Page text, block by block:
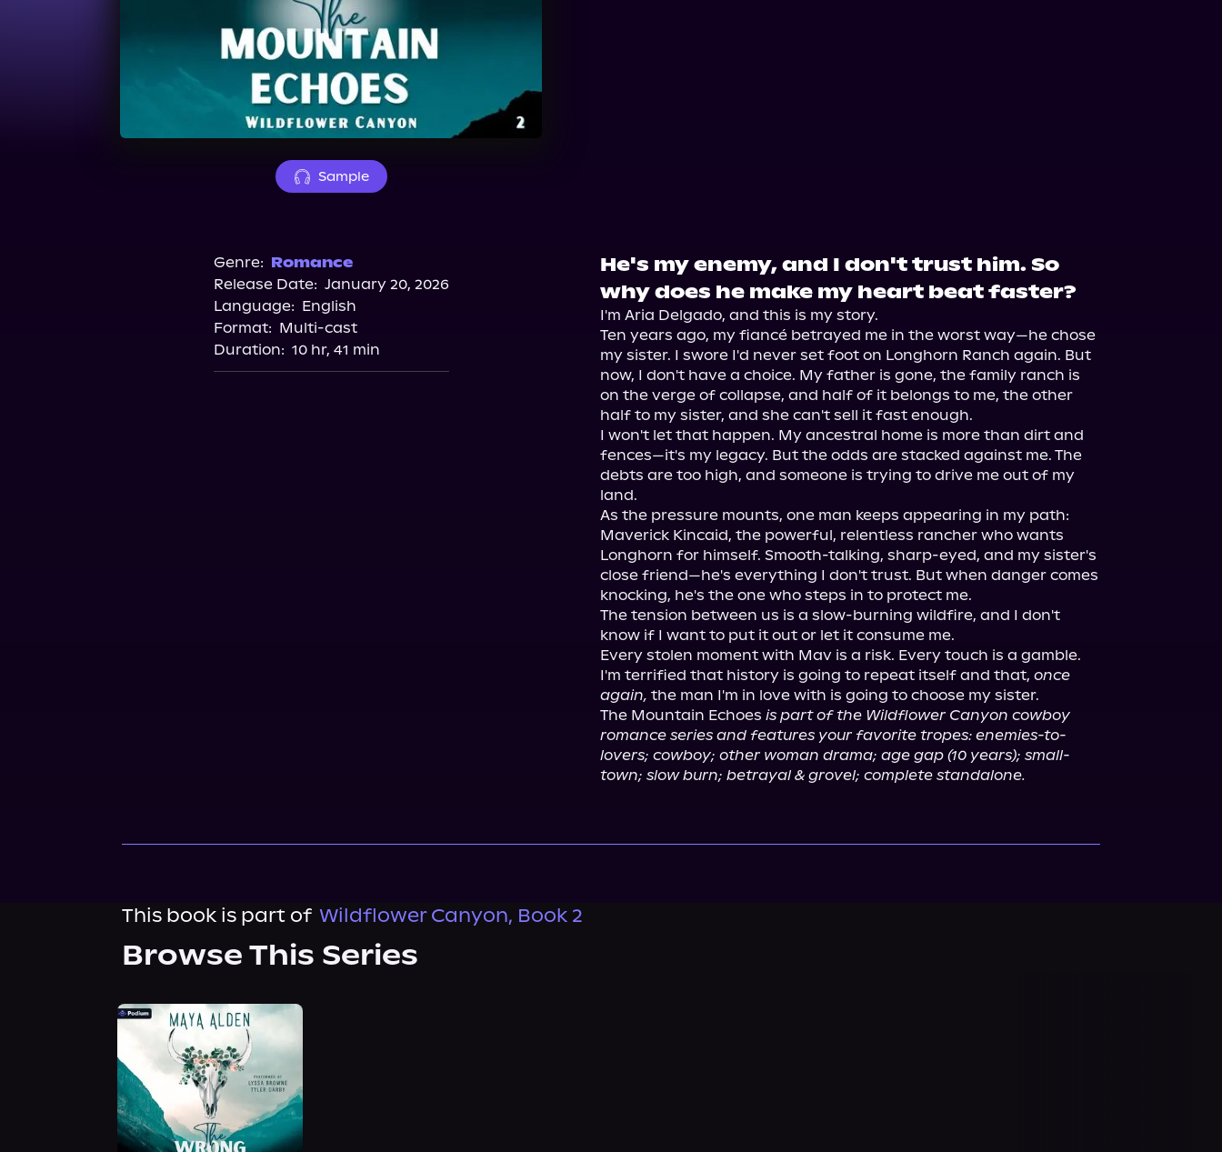
Sample
Genre: Romance
Release Date: January 20, 2026
Language: English
Format: Multi-cast
Duration: 10 hr, 41 min
He's my enemy, and I don't trust him. So
why does he make my heart beat faster?
I'm Aria Delgado, and this is my story.
Ten years ago, my fiancé betrayed me in the worst way—he chose
my sister. I swore I'd never set foot on Longhorn Ranch again. But
now, I don't have a choice. My father is gone, the family ranch is
on the verge of collapse, and half of it belongs to me, the other
half to my sister, and she can't sell it fast enough.
I won't let that happen. My ancestral home is more than dirt and
fences—it's my legacy. But the odds are stacked against me. The
debts are too high, and someone is trying to drive me out of my
land.
As the pressure mounts, one man keeps appearing in my path:
Maverick Kincaid, the powerful, relentless rancher who wants
Longhorn for himself. Smooth-talking, sharp-eyed, and my sister's
close friend—he's everything I don't trust. But when danger comes
knocking, he's the one who steps in to protect me.
The tension between us is a slow-burning wildfire, and I don't
know if I want to put it out or let it consume me.
Every stolen moment with Mav is a risk. Every touch is a gamble.
I'm terrified that history is going to repeat itself and that, once
again, the man I'm in love with is going to choose my sister.
The Mountain Echoes is part of the Wildflower Canyon cowboy
romance series and features your favorite tropes: enemies-to-
lovers; cowboy; other woman drama; age gap (10 years); small-
town; slow burn; betrayal & grovel; complete standalone.
This book is part of Wildflower Canyon, Book 2
Browse This Series